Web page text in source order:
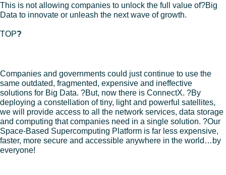
This is not allowing companies to unlock the full value of?Big
Data to innovate or unleash the next wave of growth.
TOP?
Companies and governments could just continue to use the
same outdated, fragmented, expensive and ineffective
solutions for Big Data. ?But, now there is ConnectX. ?By
deploying a constellation of tiny, light and powerful satellites,
we will provide access to all the network services, data storage
and computing that companies need in a single solution. ?Our
Space-Based Supercomputing Platform is far less expensive,
faster, more secure and accessible anywhere in the world…by
everyone!